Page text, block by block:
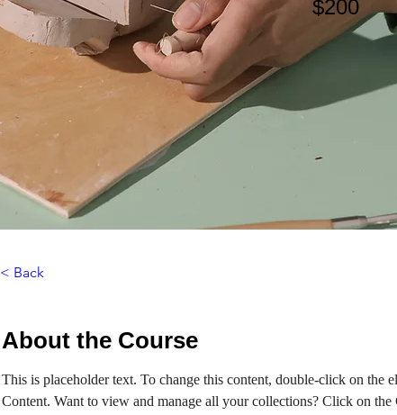
$200
< Back
About the Course
This is placeholder text. To change this content, double-click on the
Content. Want to view and manage all your collections? Click on the